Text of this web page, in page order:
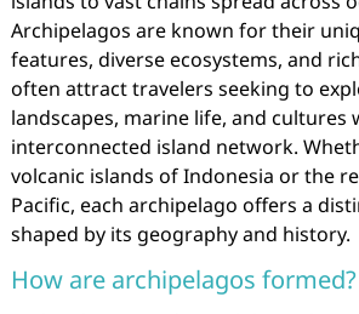
Archipelagos are known for their
features, diverse ecosystems, and
often attract travelers seeking to
landscapes, marine life, and cultures
interconnected island network.
volcanic islands of Indonesia or the
Pacific, each archipelago offers a
shaped by its geography and history.
How are archipelagos formed?